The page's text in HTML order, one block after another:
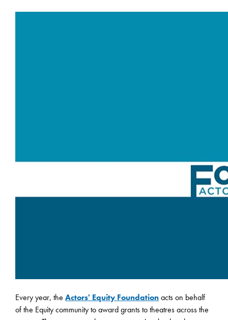
Every year, the Actors' Equity Foundationacts on behalf
of the Equity community to award grants to theatres across the